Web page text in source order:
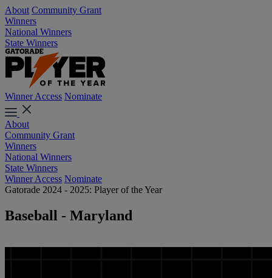
About Community Grant
Winners
National Winners
State Winners
Winner Access Nominate
About
Community Grant
Winners
National Winners
State Winners
Winner Access Nominate
Gatorade 2024 - 2025: Player of the Year
Baseball - Maryland